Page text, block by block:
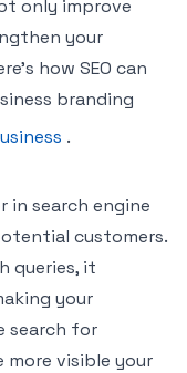
only improve
your
how SEO can
branding
.
in search engine
customers.
queries, it
your
search for
more visible your